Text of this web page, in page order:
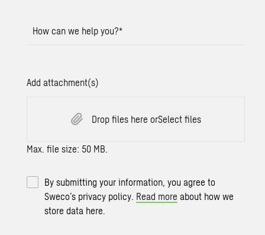
How can we help you?*
Add attachment(s)
Drop files here orSelect files
Max. file size: 50 MB.
By submitting your information, you agree to
Sweco’s privacy policy. Read more about how we
store data here.